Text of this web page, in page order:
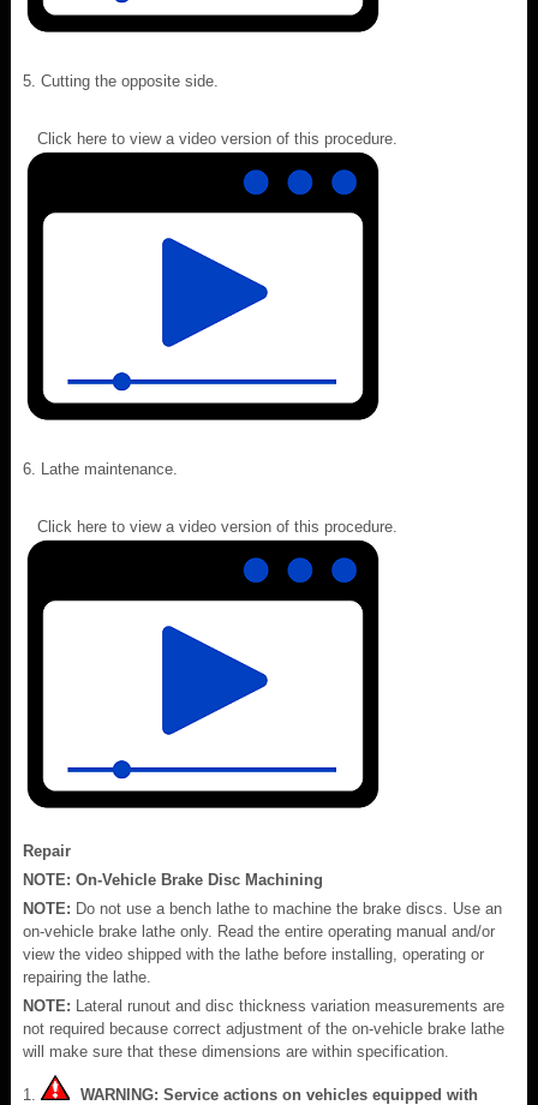
Cutting the opposite side.
Click here to view a video version of this procedure.
Lathe maintenance.
Click here to view a video version of this procedure.
Repair
NOTE: On-Vehicle Brake Disc Machining
NOTE: Do not use a bench lathe to machine the brake discs. Use an
on-vehicle brake lathe only. Read the entire operating manual and/or
view the video shipped with the lathe before installing, operating or
repairing the lathe.
NOTE: Lateral runout and disc thickness variation measurements are
not required because correct adjustment of the on-vehicle brake lathe
will make sure that these dimensions are within specification.
WARNING: Service actions on vehicles equipped with